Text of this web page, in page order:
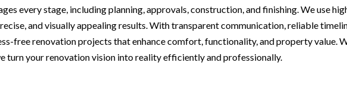
every stage, including planning, approvals, construction, and finishing. We use
and visually appealing results. With transparent communication, reliable
free renovation projects that enhance comfort, functionality, and property value.
turn your renovation vision into reality efficiently and professionally.